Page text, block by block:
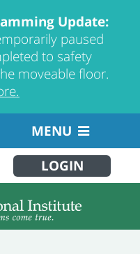
Update:
paused
to safety
moveable floor.
MENU
LOGIN